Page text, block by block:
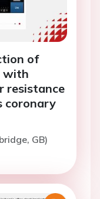
of
with
resistance
coronary
GB)